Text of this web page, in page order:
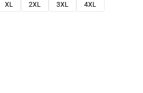
XL 2XL 3XL
4XL